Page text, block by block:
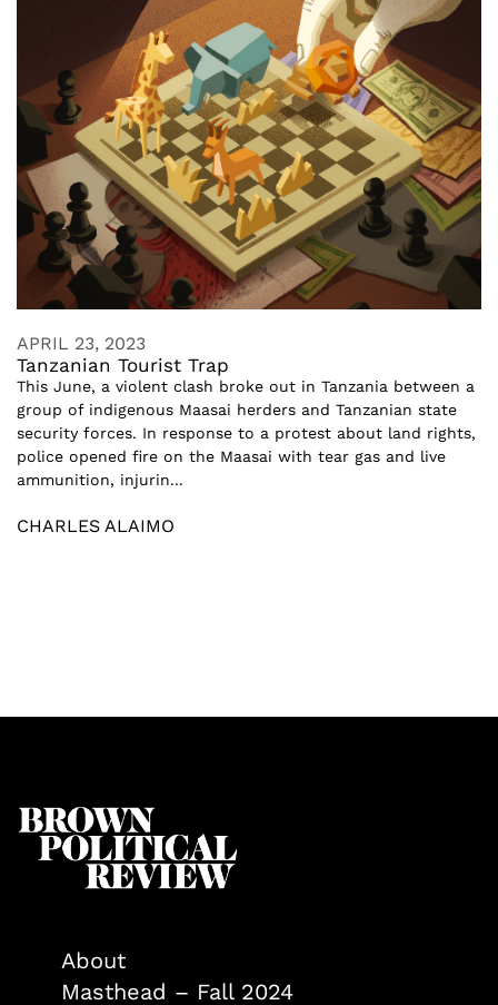
APRIL 23, 2023
Tanzanian Tourist Trap
This June, a violent clash broke out in Tanzania between a
group of indigenous Maasai herders and Tanzanian state
security forces. In response to a protest about land rights,
police opened fire on the Maasai with tear gas and live
ammunition, injurin...
CHARLES ALAIMO
About
Masthead – Fall 2024